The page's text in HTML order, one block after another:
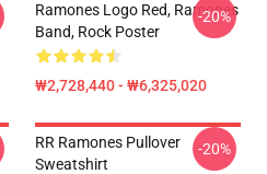
Ramones Logo Red, Ramones
Band, Rock Poster
₩2,728,440 - ₩6,325,020
-20%
RR Ramones Pullover
Sweatshirt
-20%